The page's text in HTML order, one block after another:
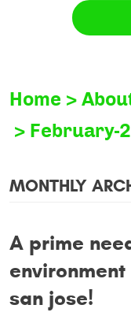
Home
February-
MONTHLY
A prime
san jose!